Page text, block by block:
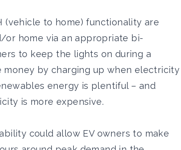
(vehicle to home) functionality are
home via an appropriate bi-
to keep the lights on during a
money by charging up when electricity
energy is plentiful – and
is more expensive.
could allow EV owners to make